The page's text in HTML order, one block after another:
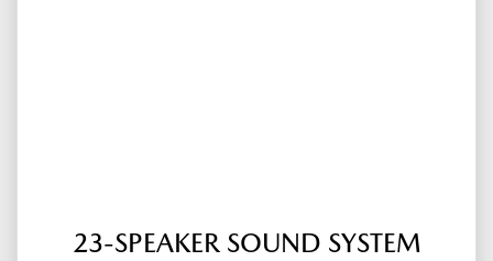
23-SPEAKER SOUND SYSTEM